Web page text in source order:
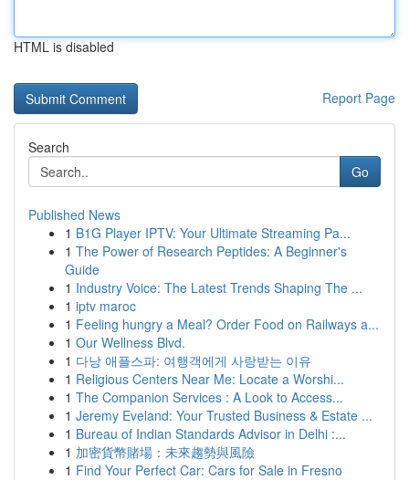
HTML is disabled
Report Page
Search
Go
Published News
1 B1G Player IPTV: Your Ultimate Streaming Pa...
1 The Power of Research Peptides: A Beginner's
Guide
1 Industry Voice: The Latest Trends Shaping The ...
1 iptv maroc
1 Feeling hungry a Meal? Order Food on Railways a...
1 Our Wellness Blvd.
1 다낭 애플스파: 여행객에게 사랑받는 이유
1 Religious Centers Near Me: Locate a Worshi...
1 The Companion Services : A Look to Access...
1 Jeremy Eveland: Your Trusted Business & Estate ...
1 Bureau of Indian Standards Advisor in Delhi :...
1 加密貨幣賭場：未來趨勢與風險
1 Find Your Perfect Car: Cars for Sale in Fresno